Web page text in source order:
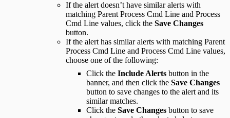
If the alert doesn’t have similar alerts with
matching Parent Process Cmd Line and Process
Cmd Line values, click the Save Changes
button.
If the alert has similar alerts with matching Parent
Process Cmd Line and Process Cmd Line values,
choose one of the following:
Click the Include Alerts button in the
banner, and then click the Save Changes
button to save changes to the alert and its
similar matches.
Click the Save Changes button to save